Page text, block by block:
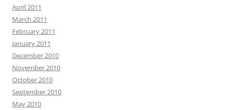
April 2011
March 2011
February 2011
January 2011
December 2010
November 2010
October 2010
September 2010
May 2010